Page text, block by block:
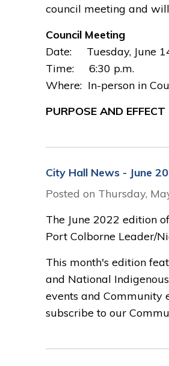
council meeting and
Council Meeting
Date: Tuesday, June
Time: 6:30 p.m.
Where: In-person in
PURPOSE AND EFFECT
City Hall News - June
Posted on Thursday,
The June 2022 edition
Port Colborne Leader/
This month's edition
and National
events and Community
subscribe to our